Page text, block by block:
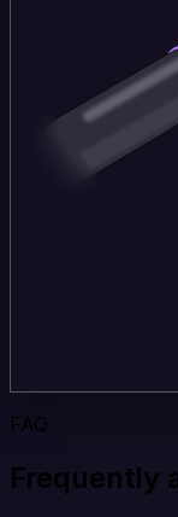
FAQ
Frequently